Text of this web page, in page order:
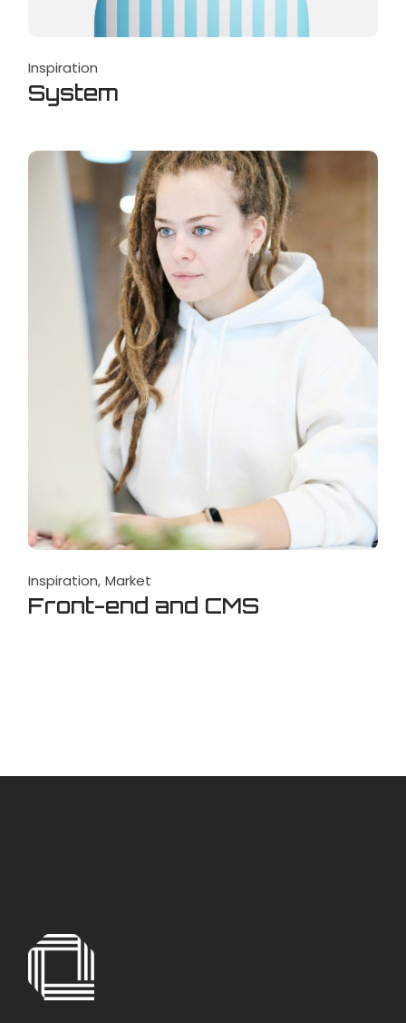
Inspiration
System
Inspiration Market
Front-end and CMS